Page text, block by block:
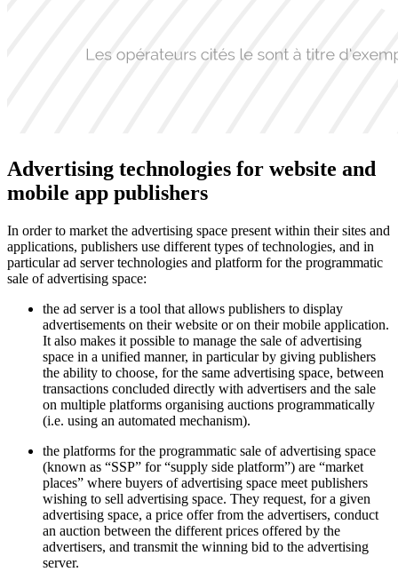
Advertising technologies for website and
mobile app publishers
In order to market the advertising space present within their sites and
applications, publishers use different types of technologies, and in
particular ad server technologies and platform for the programmatic
sale of advertising space:
the ad server is a tool that allows publishers to display
advertisements on their website or on their mobile application.
It also makes it possible to manage the sale of advertising
space in a unified manner, in particular by giving publishers
the ability to choose, for the same advertising space, between
transactions concluded directly with advertisers and the sale
on multiple platforms organising auctions programmatically
(i.e. using an automated mechanism).
the platforms for the programmatic sale of advertising space
(known as “SSP” for “supply side platform”) are “market
places” where buyers of advertising space meet publishers
wishing to sell advertising space. They request, for a given
advertising space, a price offer from the advertisers, conduct
an auction between the different prices offered by the
advertisers, and transmit the winning bid to the advertising
server.